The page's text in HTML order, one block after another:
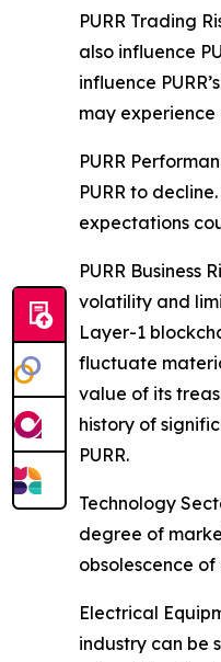
PURR Trading
also influence
influence
may
PURR
PURR to
expectations
PURR Business
volatility and
Layer-1
fluctuate
value of its
history of
PURR.
Technology
degree of
obsolescence
Electrical
industry can be